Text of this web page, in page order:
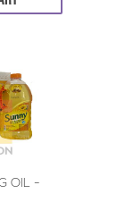
OIL -